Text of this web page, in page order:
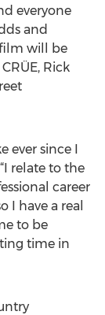
everyone
and
film will be
Rick
ever since I
relate to the
career
I have a real
to be
time in